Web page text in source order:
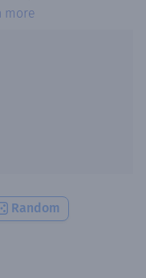
more
Random